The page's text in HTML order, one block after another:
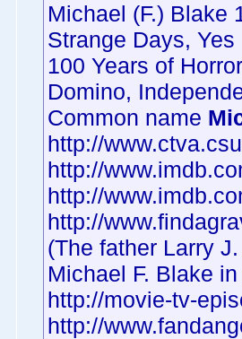
Michael (F.) Blake
Strange Days,
100 Years of
Domino,
Common name
http://
http://
http://
http://
(The father Larry
Michael F. Blake
http://movie-tv-
http://